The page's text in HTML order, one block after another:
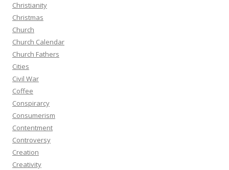
Christianity
Christmas
Church
Church Calendar
Church Fathers
Cities
Civil War
Coffee
Conspirarcy
Consumerism
Contentment
Controversy
Creation
Creativity